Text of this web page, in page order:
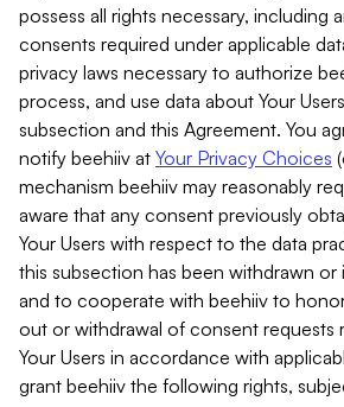
possess all rights necessary, including
consents required under applicable
privacy laws necessary to authorize
process, and use data about Your
subsection and this Agreement. You
notify beehiiv at Your Privacy Choices
mechanism beehiiv may reasonably
aware that any consent previously
Your Users with respect to the data
this subsection has been withdrawn or
and to cooperate with beehiiv to
out or withdrawal of consent requests
Your Users in accordance with
grant beehiiv the following rights,